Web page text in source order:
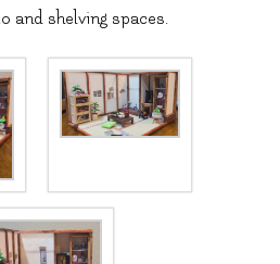
and shelving spaces.